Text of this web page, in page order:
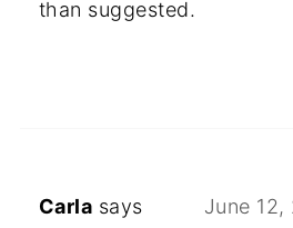
than suggested.
Carla says June 12,